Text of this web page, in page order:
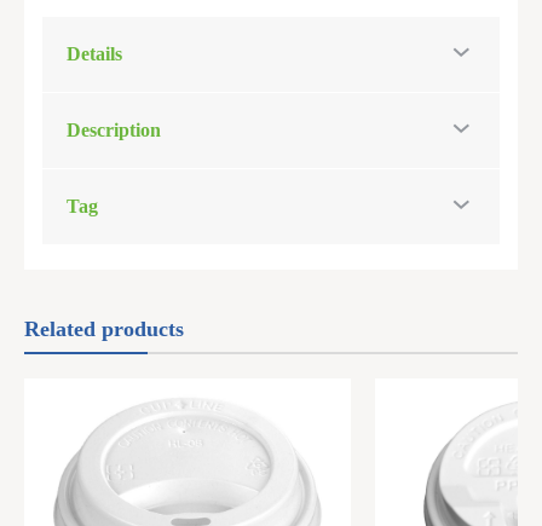
Details
Description
Tag
Related products